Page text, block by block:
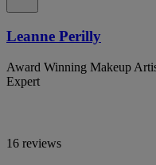
Leanne Perilly
Award Winning Makeup
Expert
16 reviews